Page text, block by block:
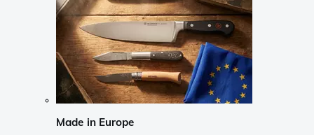
Made in Europe